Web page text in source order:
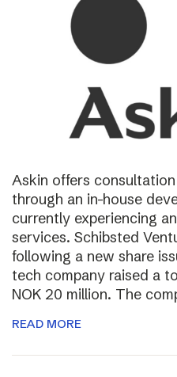
Askin offers
through an in-house
currently experiencing
services. Schibsted
following a new share
tech company raised a
NOK 20 million. The
READ MORE